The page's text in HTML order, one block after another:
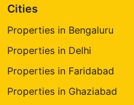
Cities
Properties in Bengaluru
Properties in Delhi
Properties in Faridabad
Properties in Ghaziabad